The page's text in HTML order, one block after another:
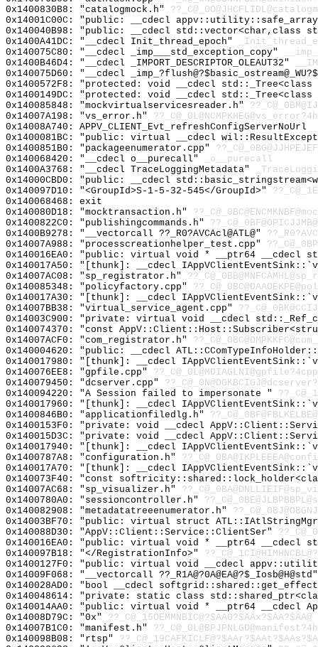
0x1400830B8: "catalogmock.h"
0x14001C00C: "public: __cdecl
0x140040B98: "public: __cdecl
0x1400A41DC: "__cdecl Init_thread_epoch"
0x140075C80: "__cdecl _imp___std_exception_copy"
0x1400B46D4: "__cdecl _IMPORT_DESCRIPTOR_OLEAUT32"
0x140075D60: "__cdecl
0x1400572F8: "protected: void __cdecl
0x1400149DC: "protected: void __cdecl
0x140085848: "mockvirtualservicesreader.h"
0x14007A198: "vs_error.h"
0x14008A740: APPV_CLIENT_Evt_refreshConfigServerNoUrl
0x1400081BC: "public: virtual __cdecl
0x1400851B0: "packageenumerator.cpp"
0x140068420: "__cdecl o__purecall"
_o__purecall
0x1400A3768: "__cdecl TraceLoggingMetadata"
0x14000CBD0: "public: __cdecl
0x140097D10: "<GroupId>S-1-5-32-545</GroupId>"
0x140068468: exit
0x140080D18: "mocktransaction.h"
0x1400822C0: "publishingcommands.h"
0x1400B9278: "__vectorcall ??_R0?AVCAcl@ATL@"
0x14007A988: "processcreationhelper_test.cpp"
0x140016EA0: "public: virtual void * __ptr64
0x140017A50: "[thunk]: __cdecl
0x14007AC08: "sp_registrator.h"
0x140085348: "policyfactory.cpp"
0x140017A30: "[thunk]: __cdecl
0x14007BB38: "virtual_service_agent.cpp"
0x14003C900: "private: virtual void __cdecl
0x140074370: "const
0x14007ACF0: "com_registrator.h"
0x140004620: "public: __cdecl
0x140017980: "[thunk]: __cdecl
0x140076EE8: "gpfile.cpp"
0x140079450: "dcserver.cpp"
0x140094220: "A Session failed to impersonate "
0x140017960: "[thunk]: __cdecl
0x1400846B0: "applicationfiledlg.h"
0x1400153F0: "private: void __cdecl
0x140015D3C: "private: void __cdecl
0x140017940: "[thunk]: __cdecl
0x1400787A8: "configuration.h"
0x140017A70: "[thunk]: __cdecl
0x140073F40: "const
0x14007AC68: "sp_visualizer.h"
0x1400780A0: "sessioncontroller.h"
0x140082908: "metadatatreeenumerator.h"
0x14003BF70: "public: virtual struct
0x140088D30: "AppV::Client::Service::ClientSer"
0x140016EA0: "public: virtual void * __ptr64 __cdecl
0x140097B18: "</RegistrationInfo>"
0x1400127F0: "public: virtual void __cdecl
0x14009F068: "__vectorcall
0x140028AD0: "bool __cdecl
0x140048614: "private: static class
0x140014AA0: "public: virtual void * __ptr64 __cdecl
0x14008D79C: "0x" ??_C@_15OEMMNBIC@?$AA0?$AAx?$AA?$AA@
0x14007B1C0: "manifest.h"
0x140098B08: "rtsp"